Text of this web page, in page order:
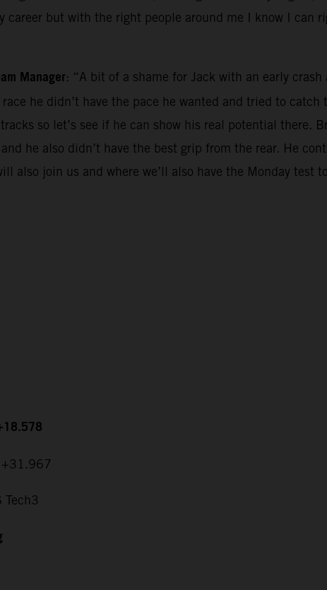
career but with the right people around me I know I can
Manager: “A bit of a shame for Jack with an early
he didn’t have the pace he wanted and tried to
so let’s see if he can show his real potential there.
he also didn’t have the best grip from the rear. He
also join us and where we’ll also have the Monday test
+31.967
Tech3